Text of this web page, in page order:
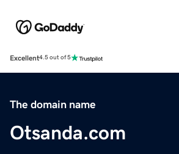
Excellent4.5 out of 5
The domain name
Otsanda.com